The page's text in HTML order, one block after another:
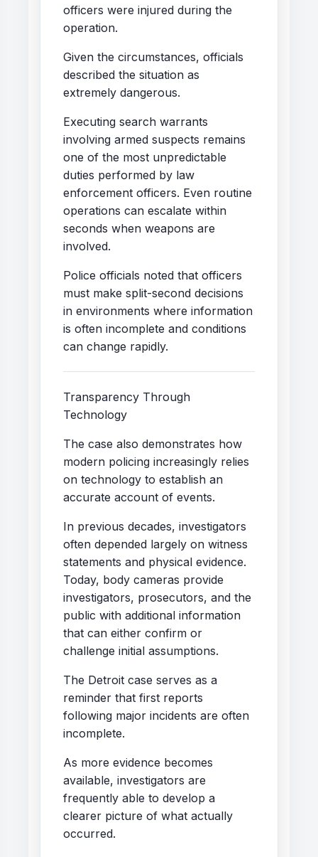
officers were injured during the
operation.
Given the circumstances, officials
described the situation as
extremely dangerous.
Executing search warrants
involving armed suspects remains
one of the most unpredictable
duties performed by law
enforcement officers. Even routine
operations can escalate within
seconds when weapons are
involved.
Police officials noted that officers
must make split-second decisions
in environments where information
is often incomplete and conditions
can change rapidly.
Transparency Through
Technology
The case also demonstrates how
modern policing increasingly relies
on technology to establish an
accurate account of events.
In previous decades, investigators
often depended largely on witness
statements and physical evidence.
Today, body cameras provide
investigators, prosecutors, and the
public with additional information
that can either confirm or
challenge initial assumptions.
The Detroit case serves as a
reminder that first reports
following major incidents are often
incomplete.
As more evidence becomes
available, investigators are
frequently able to develop a
clearer picture of what actually
occurred.